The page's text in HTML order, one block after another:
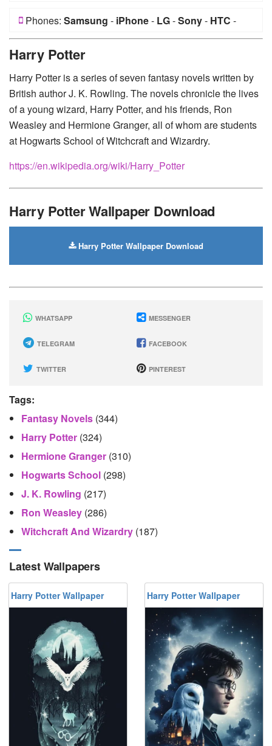
Phones: Samsung - iPhone- LG-Sony- HTC -
Harry Potter
Harry Potter is a series of seven fantasy novels written by
British author J. K. Rowling. The novels chronicle the lives
of a young wizard, Harry Potter, and his friends, Ron
Weasley and Hermione Granger, all of whom are students
at Hogwarts School of Witchcraft and Wizardry.
https://en.wikipedia.org/wiki/Harry_Potter
Harry Potter Wallpaper Download
Harry Potter Wallpaper Download
WHATSAPP MESSENGER
TELEGRAM FACEBOOK
TWITTER PINTEREST
Tags:
Fantasy Novels (344)
Harry Potter (324)
Hermione Granger (310)
Hogwarts School (298)
J. K. Rowling (217)
Ron Weasley (286)
Witchcraft And Wizardry (187)
Latest Wallpapers
Harry Potter Wallpaper Harry Potter Wallpaper